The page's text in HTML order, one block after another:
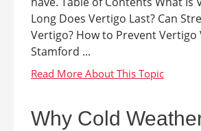
Long Does Vertigo Last? Can
Vertigo? How to Prevent Vertigo
Stamford ...
Why Cold